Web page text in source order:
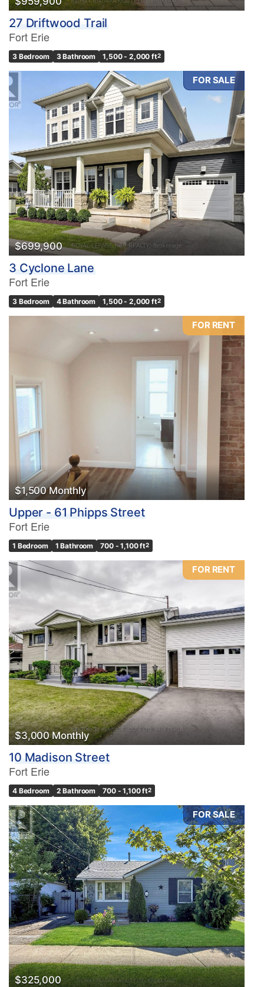
27 Driftwood Trail
Fort Erie
3 Bedroom 3 Bathroom 1,500 - 2,000 ft2
FOR SALE
$699,900
3 Cyclone Lane
Fort Erie
3 Bedroom 4 Bathroom 1,500 - 2,000 ft2
FOR RENT
$1,500 Monthly
Upper - 61 Phipps Street
Fort Erie
1 Bedroom 1 Bathroom 700 - 1,100 ft2
FOR RENT
$3,000 Monthly
10 Madison Street
Fort Erie
4 Bedroom 2 Bathroom 700 - 1,100 ft2
FOR SALE
$325,000